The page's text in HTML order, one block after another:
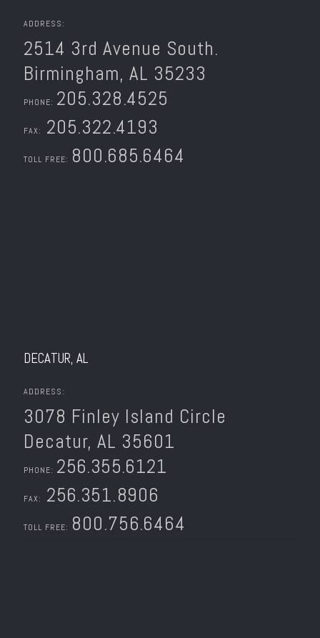
ADDRESS:
2514 3rd Avenue South.
Birmingham, AL 35233
PHONE: 205.328.4525
FAX: 205.322.4193
TOLL FREE: 800.685.6464
DECATUR, AL
ADDRESS:
3078 Finley Island Circle
Decatur, AL 35601
PHONE: 256.355.6121
FAX: 256.351.8906
TOLL FREE: 800.756.6464